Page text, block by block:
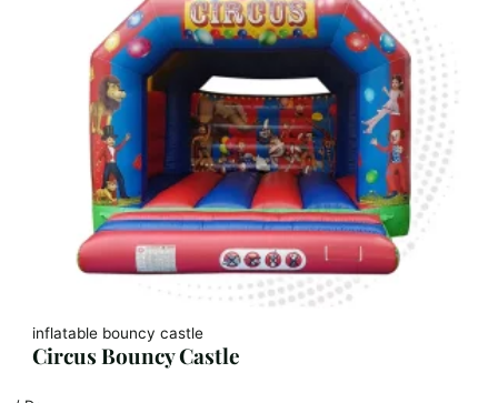
inflatable bouncy castle
Circus Bouncy Castle